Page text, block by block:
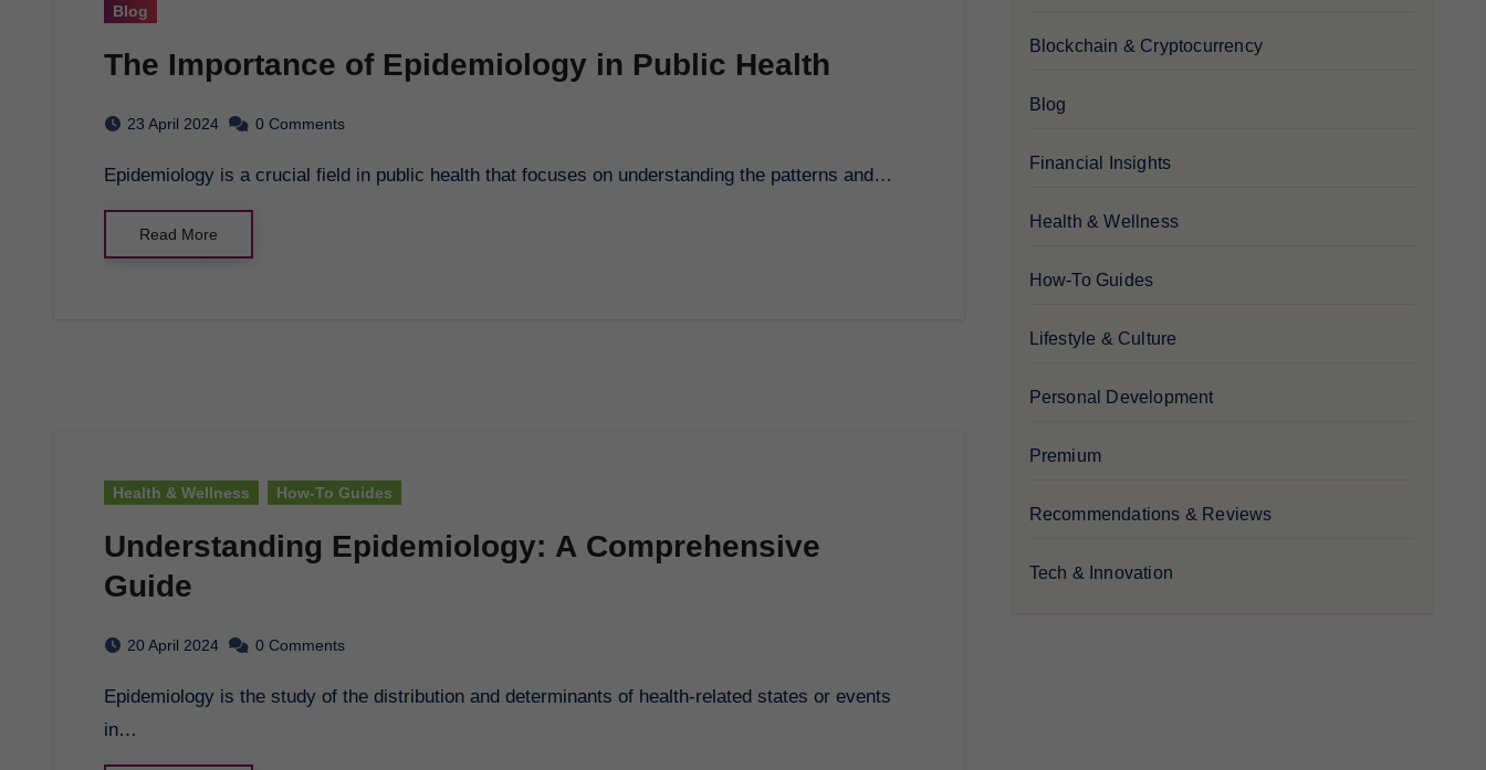
Blog
The Importance of Epidemiology in Public Health
23 April 2024 0 Comments
Epidemiology is a crucial field in public health that focuses on understanding the patterns and…
Read More
Health & Wellness How-To Guides
Understanding Epidemiology: A Comprehensive
Guide
20 April 2024 0 Comments
Epidemiology is the study of the distribution and determinants of health-related states or events
in…
Blockchain & Cryptocurrency
Blog
Financial Insights
Health & Wellness
How-To Guides
Lifestyle & Culture
Personal Development
Premium
Recommendations & Reviews
Tech & Innovation